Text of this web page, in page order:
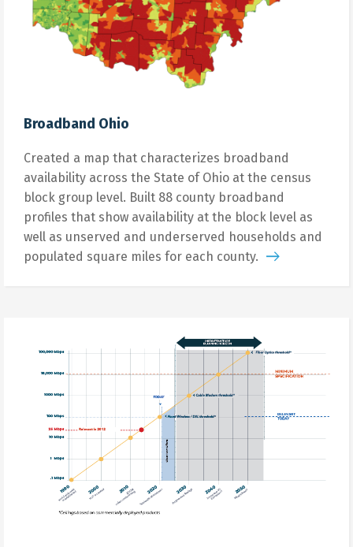
Broadband Ohio
Created a map that characterizes broadband
availability across the State of Ohio at the census
block group level. Built 88 county broadband
profiles that show availability at the block level as
well as unserved and underserved households and
populated square miles for each county.